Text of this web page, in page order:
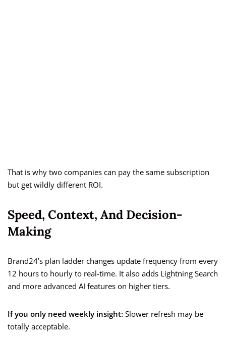
That is why two companies can pay the same subscription
but get wildly different ROI.
Speed, Context, And Decision-
Making
Brand24’s plan ladder changes update frequency from every
12 hours to hourly to real-time. It also adds Lightning Search
and more advanced AI features on higher tiers.
If you only need weekly insight: Slower refresh may be
totally acceptable.